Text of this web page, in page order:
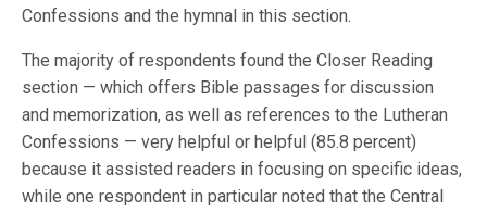
Confessions and the hymnal in this section.
The majority of respondents found the Closer Reading
section — which offers Bible passages for discussion
and memorization, as well as references to the Lutheran
Confessions — very helpful or helpful (85.8 percent)
because it assisted readers in focusing on specific ideas,
while one respondent in particular noted that the Central